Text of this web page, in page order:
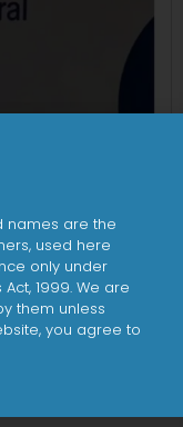
names are the
used here
only under
1999. We are
them unless
you agree to